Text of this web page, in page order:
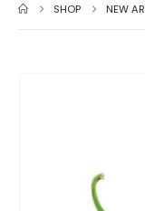
SHOP NEW